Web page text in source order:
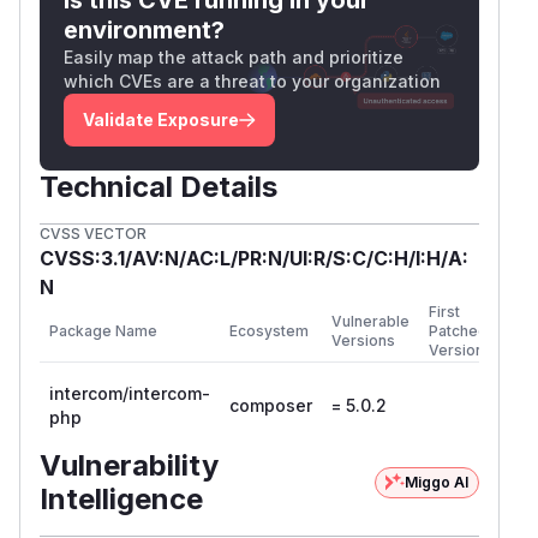
from that environment as compromised and
rotate them. Clear the Composer cache with
mposer clear-cacheand checkcomposer.
lockfor the commit hash to confirm whether
you have the malicious or clean version.
Resources
hosting/incidents/01KQFN6VS6ARP1XBR1K1SBYY59
https://www.wiz.io/blog/mini-shai-hulud-
GitHub Advisory
environment?
Easily map the attack path and prioritize
which CVEs are a threat to your organization
Validate Exposure
Technical Details
CVSS VECTOR
CVSS:3.1/AV:N/AC:L/PR:N/UI:R/S:C/C:H/I:H/A:
N
Package Name Ecosystem
Vulnerable
Versions
First
Patched
Version
intercom/intercom-
php
composer = 5.0.2
Vulnerability
Intelligence
Miggo AI